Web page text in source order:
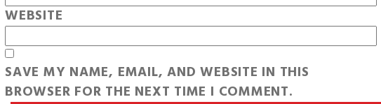
WEBSITE
SAVE MY NAME, EMAIL, AND WEBSITE IN THIS
BROWSER FOR THE NEXT TIME I COMMENT.